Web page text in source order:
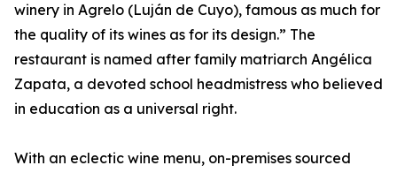
winery in Agrelo (Luján de Cuyo), famous as much for
the quality of its wines as for its design.” The
restaurant is named after family matriarch Angélica
Zapata, a devoted school headmistress who believed
in education as a universal right.
With an eclectic wine menu, on-premises sourced